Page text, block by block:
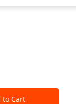
to Cart